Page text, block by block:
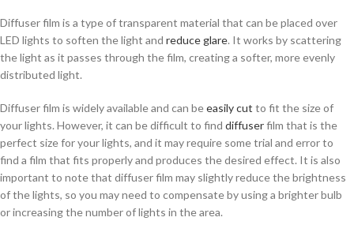
Diffuser film is a type of transparent material that can be placed over
LED lights to soften the light and reduce glare. It works by scattering
the light as it passes through the film, creating a softer, more evenly
distributed light.
Diffuser film is widely available and can beeasily cut to fit the size of
your lights. However, it can be difficult to find diffuserfilm that is the
perfect size for your lights, and it may require some trial and error to
find a film that fits properly and produces the desired effect. It is also
important to note that diffuser film may slightly reduce the brightness
of the lights, so you may need to compensate by using a brighter bulb
or increasing the number of lights in the area.